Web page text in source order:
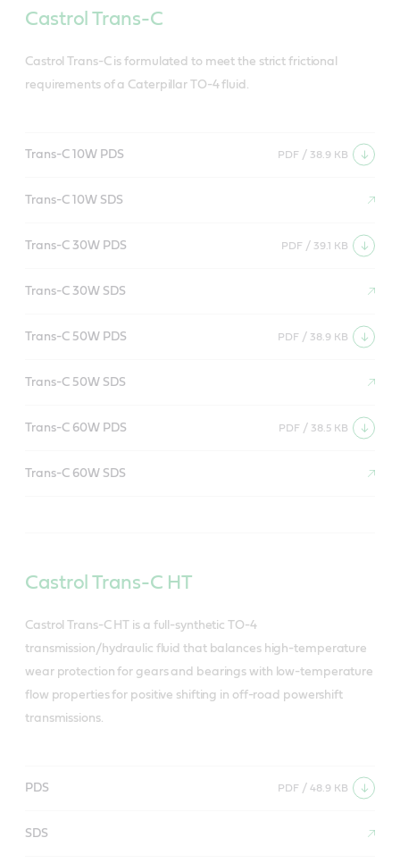
Castrol Trans-C
Castrol Trans-C is formulated to meet the strict frictional
requirements of a Caterpillar TO-4 fluid.
Trans-C 10W PDS PDF / 38.9 KB
Trans-C 10W SDS
Trans-C 30W PDS PDF / 39.1 KB
Trans-C 30W SDS
Trans-C 50W PDS PDF / 38.9 KB
Trans-C 50W SDS
Trans-C 60W PDS PDF / 38.5 KB
Trans-C 60W SDS
Castrol Trans-C HT
Castrol Trans-C HT is a full-synthetic TO-4
transmission/hydraulic fluid that balances high-temperature
wear protection for gears and bearings with low-temperature
flow properties for positive shifting in off-road powershift
transmissions.
PDS PDF / 48.9 KB
SDS